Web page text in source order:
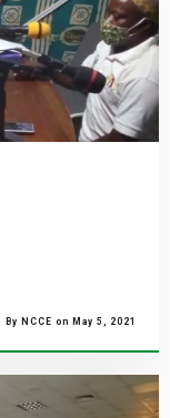
By NCCE on May 5, 2021